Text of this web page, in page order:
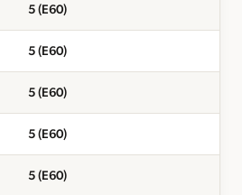
5 (E60)
5 (E60)
5 (E60)
5 (E60)
5 (E60)